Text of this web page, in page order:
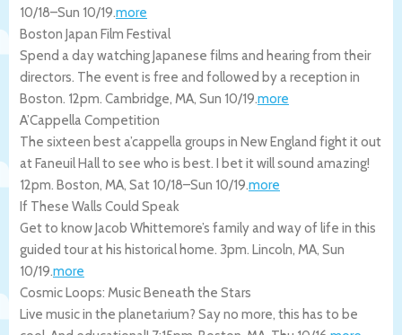
10/18–Sun 10/19.more
Boston Japan Film Festival
Spend a day watching Japanese films and hearing from their
directors. The event is free and followed by a reception in
Boston. 12pm. Cambridge, MA, Sun 10/19.more
A’Cappella Competition
The sixteen best a’cappella groups in New England fight it out
at Faneuil Hall to see who is best. I bet it will sound amazing!
12pm. Boston, MA, Sat 10/18–Sun 10/19.more
If These Walls Could Speak
Get to know Jacob Whittemore’s family and way of life in this
guided tour at his historical home. 3pm. Lincoln, MA, Sun
10/19.more
Cosmic Loops: Music Beneath the Stars
Live music in the planetarium? Say no more, this has to be